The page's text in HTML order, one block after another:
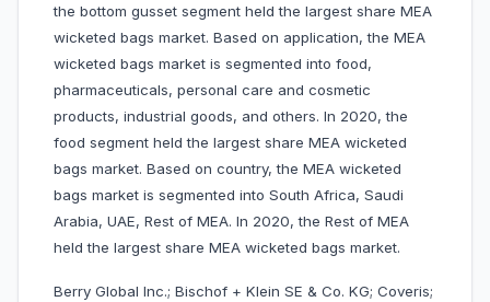
the bottom gusset segment held the largest share MEA
wicketed bags market. Based on application, the MEA
wicketed bags market is segmented into food,
pharmaceuticals, personal care and cosmetic
products, industrial goods, and others. In 2020, the
food segment held the largest share MEA wicketed
bags market. Based on country, the MEA wicketed
bags market is segmented into South Africa, Saudi
Arabia, UAE, Rest of MEA. In 2020, the Rest of MEA
held the largest share MEA wicketed bags market.
Berry Global Inc.; Bischof + Klein SE & Co. KG; Coveris;